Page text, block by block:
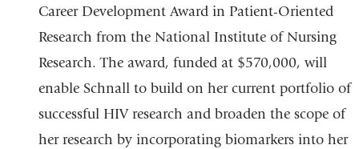
Career Development Award in Patient-Oriented
Research from the National Institute of Nursing
Research. The award, funded at $570,000, will
enable Schnall to build on her current portfolio of
successful HIV research and broaden the scope of
her research by incorporating biomarkers into her